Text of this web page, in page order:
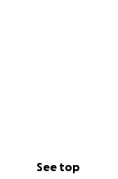
See top